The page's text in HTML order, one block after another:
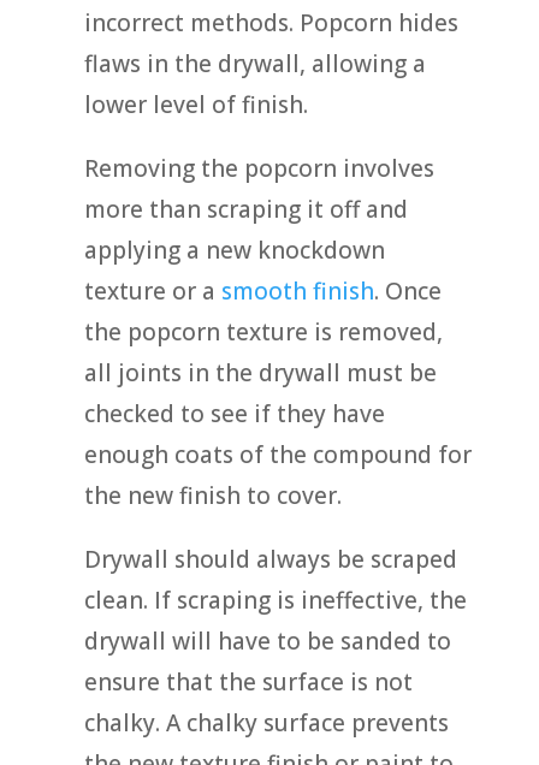
incorrect methods. Popcorn hides
flaws in the drywall, allowing a
lower level of finish.
Removing the popcorn involves
more than scraping it off and
applying a new knockdown
texture or a smooth finish. Once
the popcorn texture is removed,
all joints in the drywall must be
checked to see if they have
enough coats of the compound for
the new finish to cover.
Drywall should always be scraped
clean. If scraping is ineffective, the
drywall will have to be sanded to
ensure that the surface is not
chalky. A chalky surface prevents